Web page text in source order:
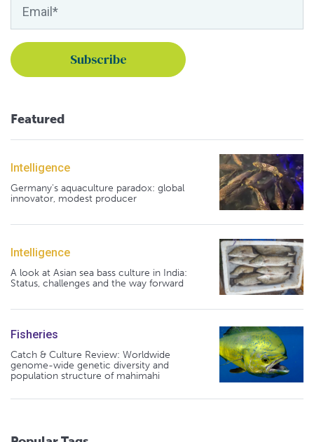
Featured
Intelligence
Germany's aquaculture paradox: global
innovator, modest producer
Intelligence
A look at Asian sea bass culture in India:
Status, challenges and the way forward
Fisheries
Catch & Culture Review: Worldwide
genome-wide genetic diversity and
population structure of mahimahi